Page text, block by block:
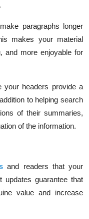
paragraphs longer
makes your material
and more enjoyable for
your headers provide a
to helping search
of their summaries,
of the information.
and readers that your
updates guarantee that
value and increase